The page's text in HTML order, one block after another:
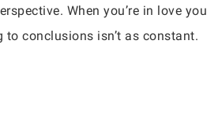
When you’re in love you
conclusions isn’t as constant.